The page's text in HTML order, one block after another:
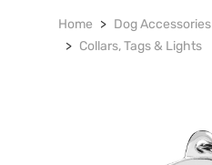
Home
Dog Accessories
Collars, Tags & Lights